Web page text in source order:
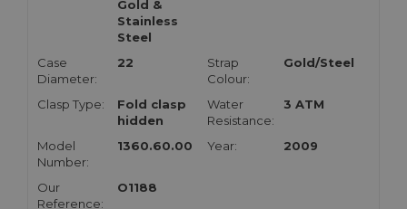
Gold &
Stainless
Steel
Case
Diameter:
22
Strap
Colour:
Gold/Steel
Clasp Type:
Fold clasp
hidden
Water
Resistance:
3 ATM
Model
Number:
1360.60.00 Year: 2009
Our
Reference:
O1188